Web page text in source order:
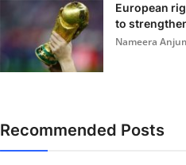
European
to
Nameera
Recommended Posts